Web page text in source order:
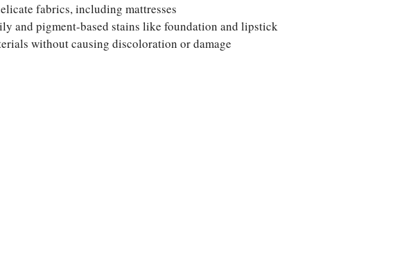
fabrics, including mattresses
and pigment-based stains like foundation and lipstick
without causing discoloration or damage